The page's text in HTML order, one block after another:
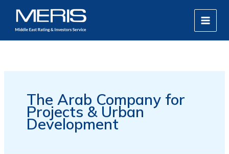
content
MAIN
The Arab Company for
Projects & Urban
Development